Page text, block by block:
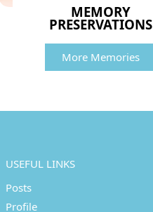
MEMORY
PRESERVATIONS
More Memories
USEFUL LINKS
Posts
Profile